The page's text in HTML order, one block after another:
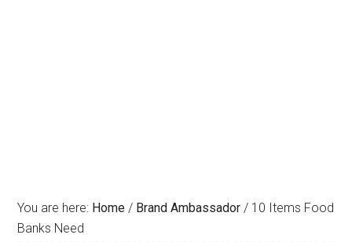
You are here: Home / Brand Ambassador / 10 Items Food
Banks Need